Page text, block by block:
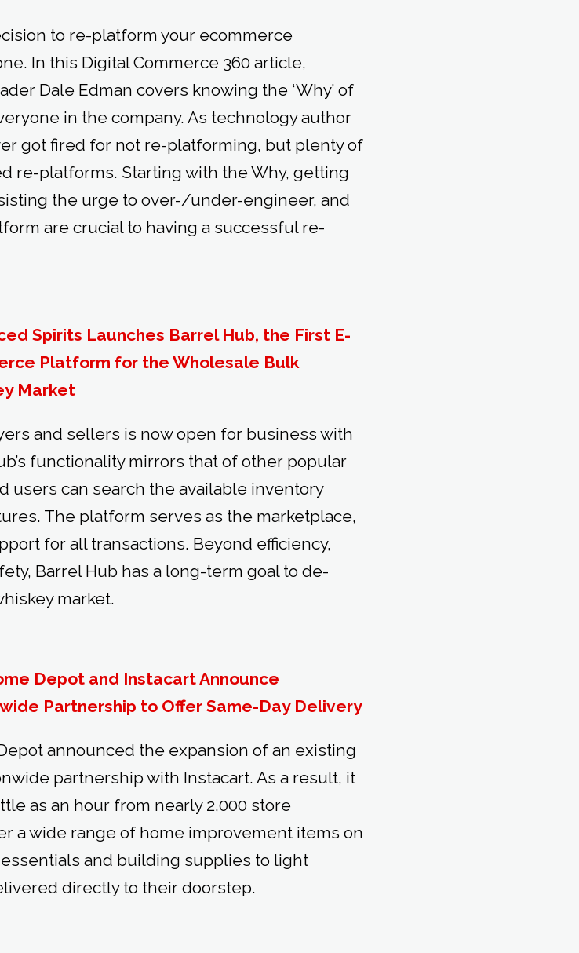
to re-platform your ecommerce
In this Digital Commerce 360 article,
Dale Edman covers knowing the ‘Why’ of
in the company. As technology author
got fired for not re-platforming, but plenty of
re-platforms. Starting with the Why, getting
the urge to over-/under-engineer, and
are crucial to having a successful re-
Spirits Launches Barrel Hub, the First E-
Platform for the Wholesale Bulk
Market
and sellers is now open for business with
functionality mirrors that of other popular
users can search the available inventory
The platform serves as the marketplace,
for all transactions. Beyond efficiency,
Barrel Hub has a long-term goal to de-
market.
Depot and Instacart Announce
Partnership to Offer Same-Day Delivery
announced the expansion of an existing
partnership with Instacart. As a result, it
as an hour from nearly 2,000 store
a wide range of home improvement items on
and building supplies to light
directly to their doorstep.